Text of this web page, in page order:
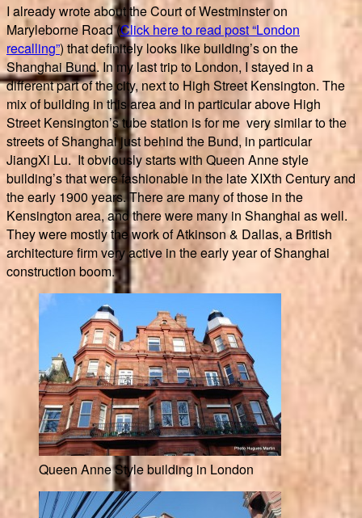
I already wrote about the Court of Westminster on
Maryleborne Road (Click here to read post “London
recalling”) that definitely looks like building’s on the
Shanghai Bund. In my last trip to London, I stayed in a
different part of the city, next to High Street Kensington. The
mix of building in this area and in particular above High
Street Kensington’s tube station is for me very similar to the
streets of Shanghai just behind the Bund, in particular
JiangXi Lu. It obviously starts with Queen Anne style
building’s that were fashionable in the late XIXth Century and
the early 1900 years. There are many of those in the
Kensington area, and there were many in Shanghai as well.
They were mostly the work of Atkinson & Dallas, a British
architecture firm very active in the early year of Shanghai
construction boom.
Queen Anne Style building in London